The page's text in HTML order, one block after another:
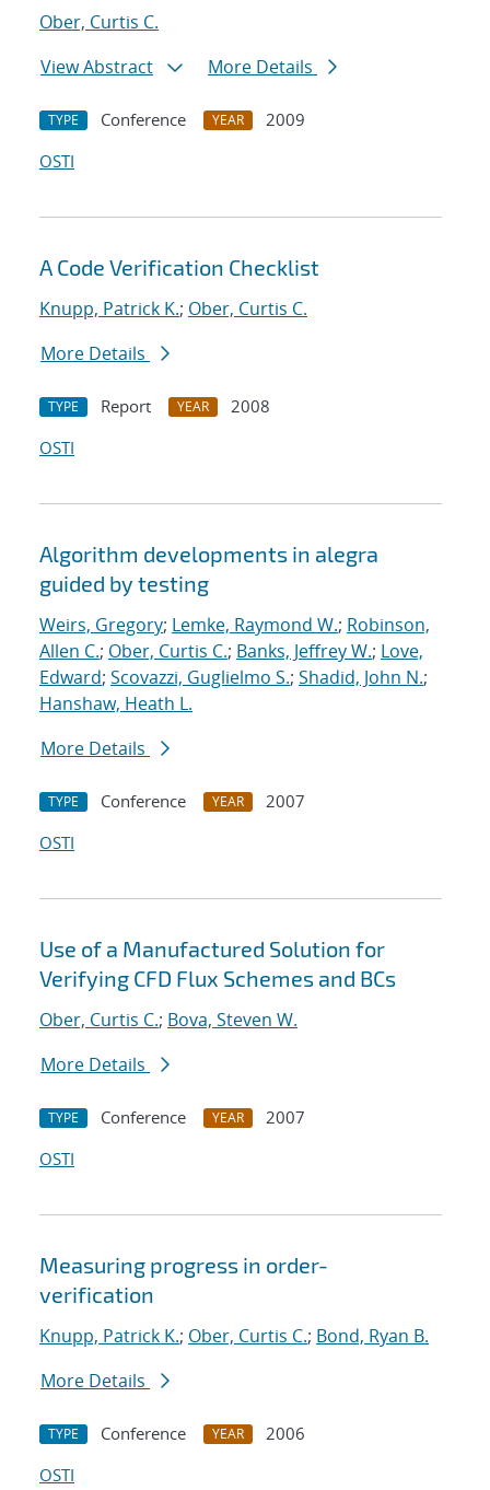
Ober, Curtis C.
View Abstract
More Details
TYPE Conference YEAR
2009
OSTI
A Code Verification Checklist
Knupp, Patrick K.; Ober, Curtis C.
More Details
TYPE Report YEAR
2008
OSTI
Algorithm developments in alegra
guided by testing
Weirs, Gregory; Lemke, Raymond W.; Robinson,
Allen C.; Ober, Curtis C.; Banks, Jeffrey W.; Love,
Edward; Scovazzi, Guglielmo S.; Shadid, John N.;
Hanshaw, Heath L.
More Details
TYPE Conference YEAR
2007
OSTI
Use of a Manufactured Solution for
Verifying CFD Flux Schemes and BCs
Ober, Curtis C.; Bova, Steven W.
More Details
TYPE Conference YEAR
2007
OSTI
Measuring progress in order-
verification
Knupp, Patrick K.; Ober, Curtis C.; Bond, Ryan B.
More Details
TYPE Conference YEAR
2006
OSTI